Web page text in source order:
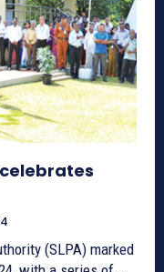
(SLPA) marked